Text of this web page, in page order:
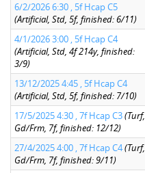
6/2/2026 6:30 , 5f Hcap C5
(Artificial, Std, 5f, finished: 6/11)
4/1/2026 3:00 , 5f Hcap C4
(Artificial, Std, 4f 214y, finished:
3/9)
13/12/2025 4:45 , 5f Hcap C4
(Artificial, Std, 5f, finished: 7/10)
17/5/2025 4:30 , 7f Hcap C3(Turf,
Gd/Frm, 7f, finished: 12/12)
27/4/2025 4:00 , 7f Hcap C4(Turf,
Gd/Frm, 7f, finished: 9/11)